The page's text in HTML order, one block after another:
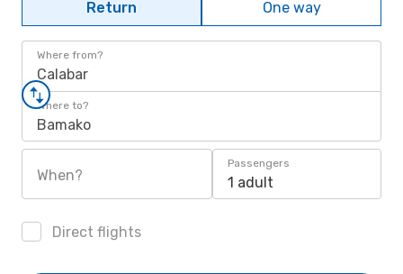
Return One way
Where from?
Calabar
Where to?
Bamako
When?
Passengers
1 adult
Direct flights